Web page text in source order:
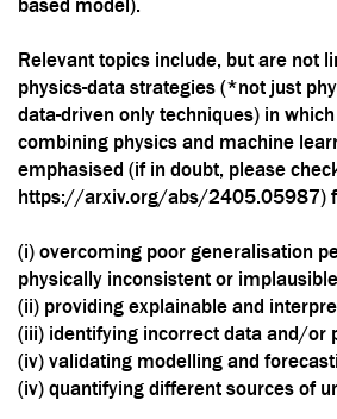
based model).
Relevant topics include, but are not
physics-data strategies (*not just
data-driven only techniques) in
combining physics and machine
emphasised (if in doubt, please
https://arxiv.org/abs/2405.05987)
(i) overcoming poor generalisation
physically inconsistent or
(ii) providing explainable and
(iii) identifying incorrect data and/or
(iv) validating modelling and
(iv) quantifying different sources of